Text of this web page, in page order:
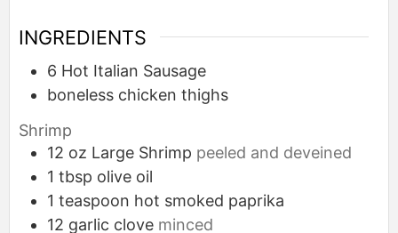
INGREDIENTS
6 Hot Italian Sausage
boneless chicken thighs
Shrimp
12 oz Large Shrimp peeled and deveined
1 tbsp olive oil
1 teaspoon hot smoked paprika
12 garlic clove minced